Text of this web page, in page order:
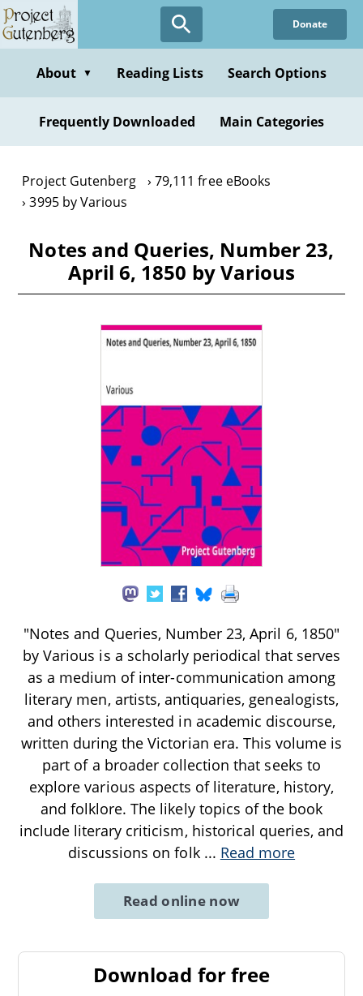
Skip
to
content
Donate
About ▼ Reading Lists Search Options
Frequently Downloaded Main Categories
Project Gutenberg
79,111 free eBooks
3995 by Various
Notes and Queries, Number 23,
April 6, 1850 by Various
"Notes and Queries, Number 23, April 6, 1850"
by Various is a scholarly periodical that serves
as a medium of inter-communication among
literary men, artists, antiquaries, genealogists,
and others interested in academic discourse,
written during the Victorian era. This volume is
part of a broader collection that seeks to
explore various aspects of literature, history,
and folklore. The likely topics of the book
include literary criticism, historical queries, and
discussions on folk ... Read more
Read online now
Download for free